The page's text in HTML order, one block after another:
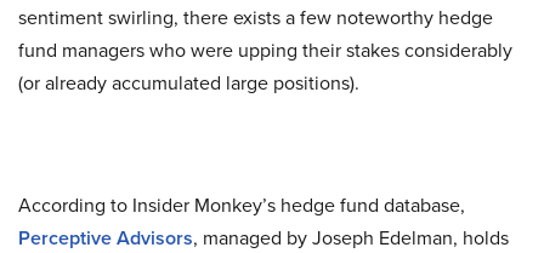
sentiment swirling, there exists a few noteworthy hedge
fund managers who were upping their stakes considerably
(or already accumulated large positions).
According to Insider Monkey’s hedge fund database,
Perceptive Advisors, managed by Joseph Edelman, holds